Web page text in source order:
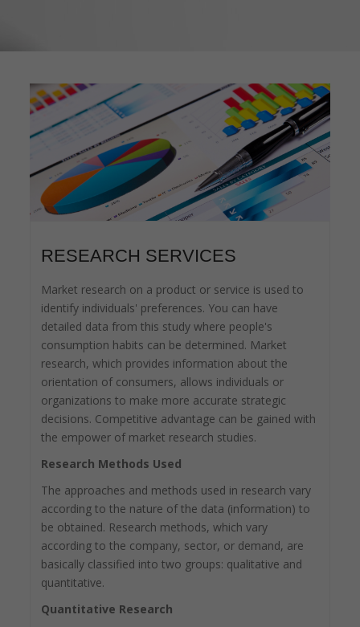
RESEARCH SERVICES
Market research on a product or service is used to
identify individuals' preferences. You can have
detailed data from this study where people's
consumption habits can be determined. Market
research, which provides information about the
orientation of consumers, allows individuals or
organizations to make more accurate strategic
decisions. Competitive advantage can be gained with
the empower of market research studies.
Research Methods Used
The approaches and methods used in research vary
according to the nature of the data (information) to
be obtained. Research methods, which vary
according to the company, sector, or demand, are
basically classified into two groups: qualitative and
quantitative.
Quantitative Research